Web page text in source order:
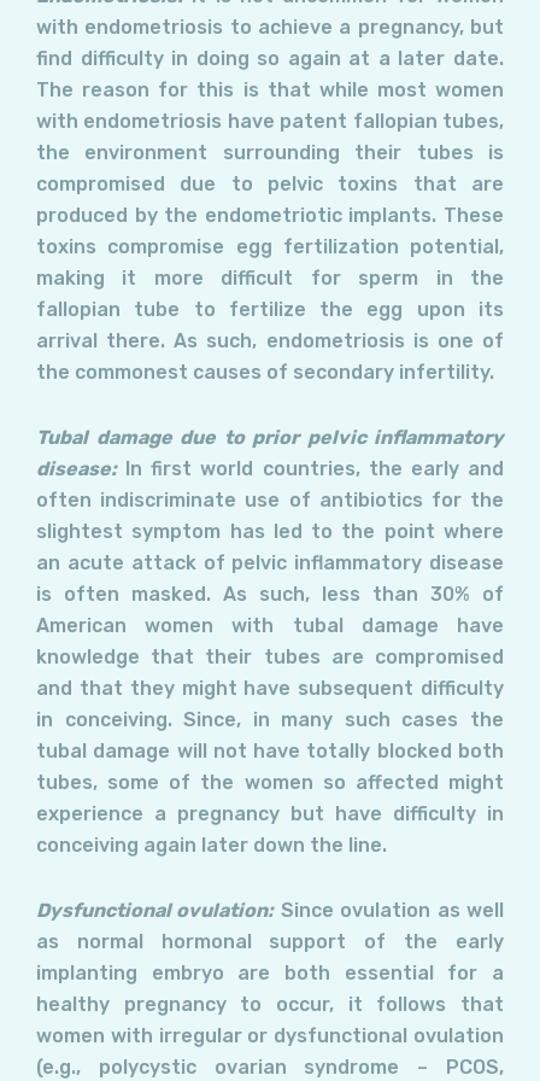
with endometriosis to achieve a pregnancy, but
find difficulty in doing so again at a later date.
The reason for this is that while most women
with endometriosis have patent fallopian tubes,
the environment surrounding their tubes is
compromised due to pelvic toxins that are
produced by the endometriotic implants. These
toxins compromise egg fertilization potential,
making it more difficult for sperm in the
fallopian tube to fertilize the egg upon its
arrival there. As such, endometriosis is one of
the commonest causes of secondary infertility.
Tubal damage due to prior pelvic inflammatory
disease:In first world countries, the early and
often indiscriminate use of antibiotics for the
slightest symptom has led to the point where
an acute attack of pelvic inflammatory disease
is often masked. As such, less than 30% of
American women with tubal damage have
knowledge that their tubes are compromised
and that they might have subsequent difficulty
in conceiving. Since, in many such cases the
tubal damage will not have totally blocked both
tubes, some of the women so affected might
experience a pregnancy but have difficulty in
conceiving again later down the line.
Dysfunctional ovulation:Since ovulation as well
as normal hormonal support of the early
implanting embryo are both essential for a
healthy pregnancy to occur, it follows that
women with irregular or dysfunctional ovulation
(e.g., polycystic ovarian syndrome – PCOS,